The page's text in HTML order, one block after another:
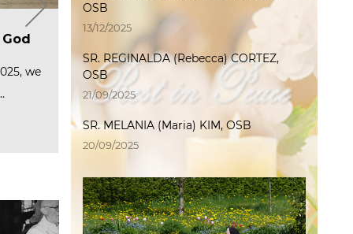
and
Welcome International
Junior Program 2025
(Photo L→R) Sr. Serena, Sr. Oliver,
Sr. Mary Joachim, Sr.…
Read more
we
The International Weeks of
Encounter 2025 officially
started
The International Weeks of
Encounter 2025 officially started
at the…
OSB
13/12/2025
SR. REGINALDA (Rebecca) CORTEZ,
OSB
21/09/2025
SR. MELANIA (Maria) KIM, OSB
20/09/2025